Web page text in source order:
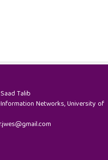
Talib
Networks, University of